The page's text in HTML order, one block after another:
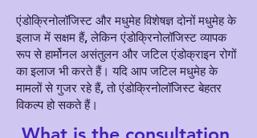
एंडोक्रिनोलॉजिस्ट और मधुमेह विशेषज्ञ दोनों मधुमेह के
इलाज में सक्षम हैं, लेकिन एंडोक्रिनोलॉजिस्ट व्यापक
रूप से हार्मोनल असंतुलन और जटिल एंडोक्राइन रोगों
का इलाज भी करते हैं। यदि आप जटिल मधुमेह के
मामलों से गुजर रहे हैं, तो एंडोक्रिनोलॉजिस्ट बेहतर
विकल्प हो सकते हैं।